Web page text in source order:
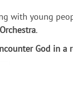
with young
.
God in a